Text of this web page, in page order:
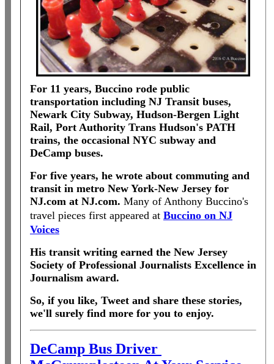
For 11 years, Buccino rode public
transportation including NJ Transit buses,
Newark City Subway, Hudson-Bergen Light
Rail, Port Authority Trans Hudson's PATH
trains, the occasional NYC subway and
DeCamp buses.
For five years, he wrote about commuting and
transit in metro New York-New Jersey for
NJ.com at NJ.com. Many of Anthony Buccino's
travel pieces first appeared at Buccino on NJ
Voices
His transit writing earned the New Jersey
Society of Professional Journalists Excellence in
Journalism award.
So, if you like, Tweet and share these stories,
we'll surely find more for you to enjoy.
DeCamp Bus Driver